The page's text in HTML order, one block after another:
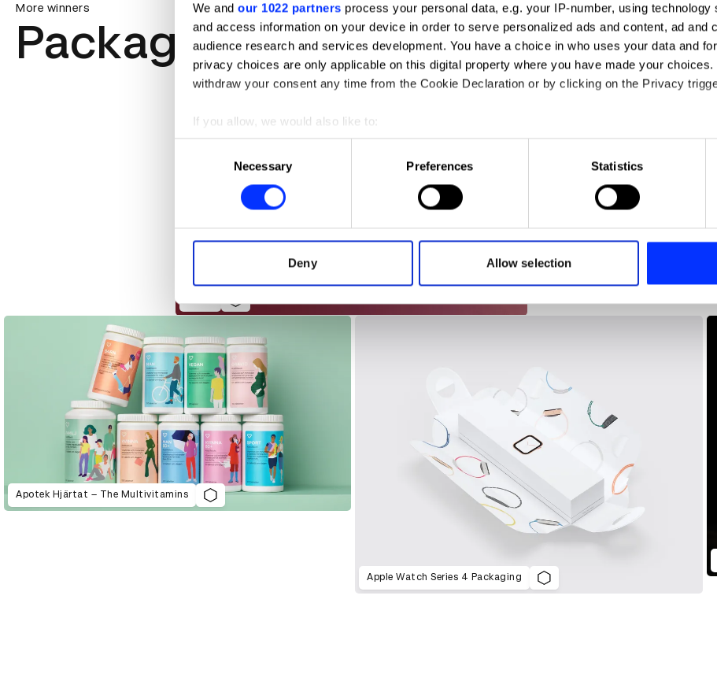
We and our 1022 partners process your personal data, e.g. your IP-number, using
and access information on your device in order to serve personalized ads and content, ad and
audience research and services development. You have a choice in who uses your data and
privacy choices are only applicable on this digital property where you have made your choices.
withdraw your consent any time from the Cookie Declaration or by clicking on the Privacy
If you allow, we would also like to:
Collect information about your geographical location which can be accurate to within
Identify your device by actively scanning it for specific characteristics (fingerprinting)
Find out more about how your personal data is processed and set your preferences in the
information about your use of our site with our social media, advertising and analytics partners
other information that you’ve provided to them or that they’ve collected from your use of their
Necessary Preferences Statistics
Deny Allow selection
More winners
Packaging Design
andSons Chocolatiers
Apotek Hjärtat – The Multivitamins
Apple Watch Series 4 Packaging